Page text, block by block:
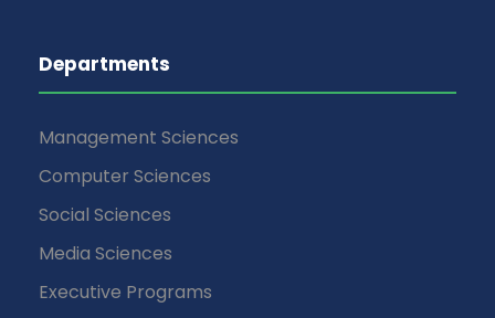
Departments
Management Sciences
Computer Sciences
Social Sciences
Media Sciences
Executive Programs